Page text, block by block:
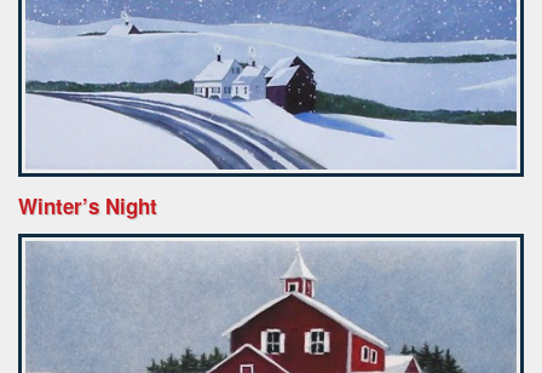
Winter’s Night